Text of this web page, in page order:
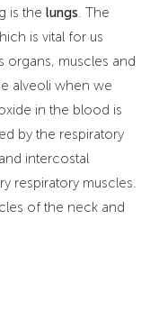
is the lungs. The
is vital for us
organs, muscles and
alveoli when we
in the blood is
by the respiratory
intercostal
respiratory muscles.
of the neck and